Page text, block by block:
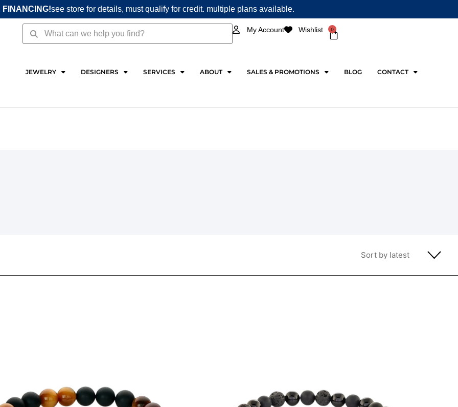
FINANCING!see store for details, must qualify for credit. multiple plans available.
SearchSearch My Account Wishlist 0
Cart
JEWELRY DESIGNERS SERVICES ABOUT SALES & PROMOTIONS BLOG CONTACT